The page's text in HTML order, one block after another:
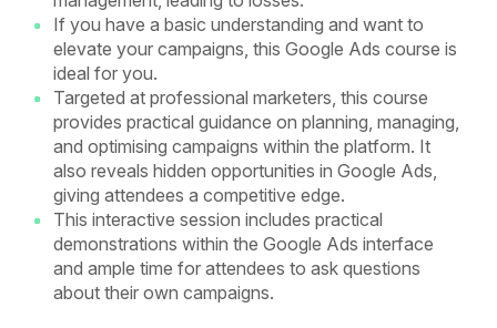
If you have a basic understanding and want to
elevate your campaigns, this Google Ads course is
ideal for you.
Targeted at professional marketers, this course
provides practical guidance on planning, managing,
and optimising campaigns within the platform. It
also reveals hidden opportunities in Google Ads,
giving attendees a competitive edge.
This interactive session includes practical
demonstrations within the Google Ads interface
and ample time for attendees to ask questions
about their own campaigns.